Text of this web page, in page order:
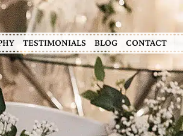
TESTIMONIALS BLOG CONTACT